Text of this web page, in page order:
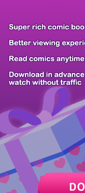
PREV
Z6 Shop